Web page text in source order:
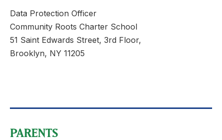
Data Protection Officer
Community Roots Charter School
51 Saint Edwards Street, 3rd Floor,
Brooklyn, NY 11205
PARENTS